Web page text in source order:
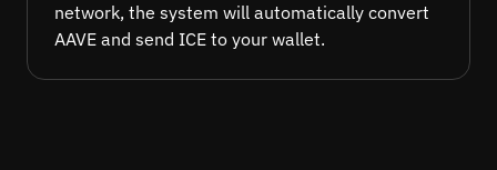
network, the system will automatically convert
AAVE and send ICE to your wallet.